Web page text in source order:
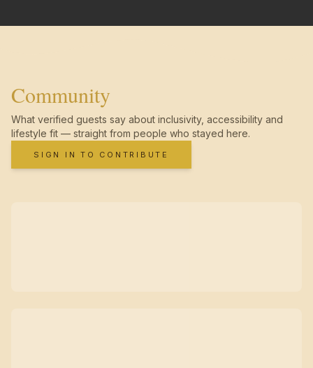
Community
What verified guests say about inclusivity, accessibility and
lifestyle fit — straight from people who stayed here.
SIGN IN TO CONTRIBUTE